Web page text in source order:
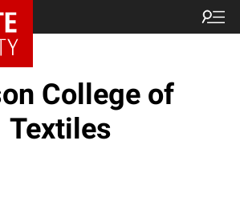
College of
Textiles